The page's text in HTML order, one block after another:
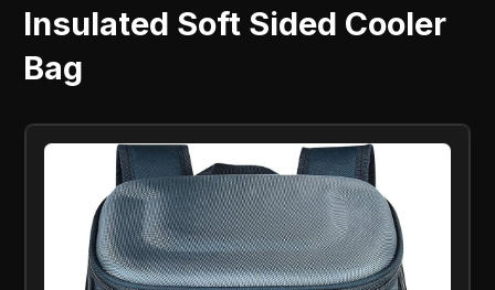
Insulated Soft Sided Cooler
Bag